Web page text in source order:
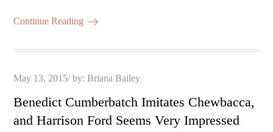
Continue Reading
Posted
May 13, 2015 by:Briana Bailey
Benedict Cumberbatch Imitates Chewbacca,
and Harrison Ford Seems Very Impressed